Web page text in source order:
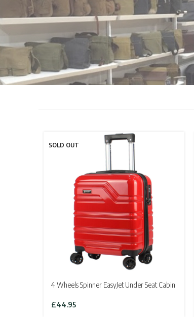
SOLD OUT
4 Wheels Spinner EasyJet Under Seat Cabin
£44.95